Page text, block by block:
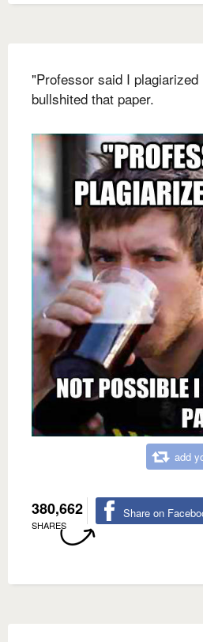
"Professor said I
bullshited that paper.
add
380,662
SHARES
Share on